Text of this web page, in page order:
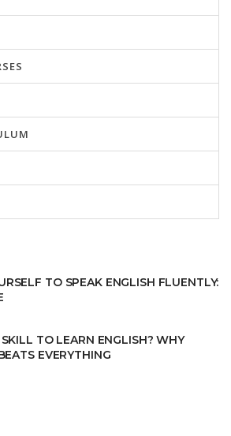
TO SPEAK ENGLISH FLUENTLY:
TO LEARN ENGLISH? WHY
EVERYTHING